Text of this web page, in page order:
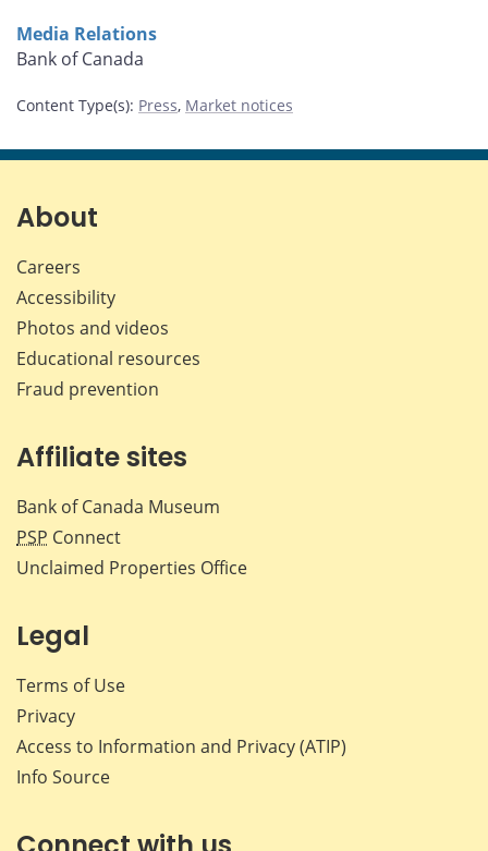
Media Relations
Bank of Canada
Content Type(s): Press, Market notices
About
Careers
Accessibility
Photos and videos
Educational resources
Fraud prevention
Affiliate sites
Bank of Canada Museum
PSP Connect
Unclaimed Properties Office
Legal
Terms of Use
Privacy
Access to Information and Privacy (ATIP)
Info Source